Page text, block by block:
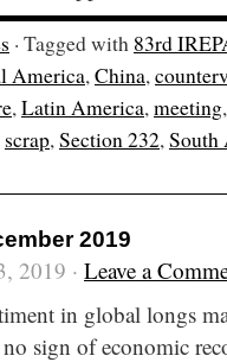
· Tagged with 83rd
America,China,
,Latin America,meeting
scrap,Section 232,South
2019
2019 · Leave a
in global longs
sign of economic